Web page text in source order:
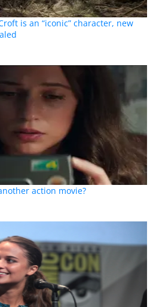
is an “iconic” character, new
action movie?